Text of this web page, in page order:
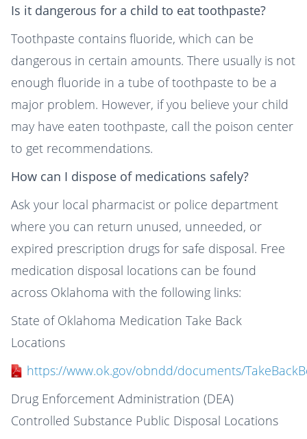
Is it dangerous for a child to eat toothpaste?
Toothpaste contains fluoride, which can be
dangerous in certain amounts. There usually is not
enough fluoride in a tube of toothpaste to be a
major problem. However, if you believe your child
may have eaten toothpaste, call the poison center
to get recommendations.
How can I dispose of medications safely?
Ask your local pharmacist or police department
where you can return unused, unneeded, or
expired prescription drugs for safe disposal. Free
medication disposal locations can be found
across Oklahoma with the following links:
State of Oklahoma Medication Take Back
Locations
https://www.ok.gov/obndd/documents/
Drug Enforcement Administration (DEA)
Controlled Substance Public Disposal Locations